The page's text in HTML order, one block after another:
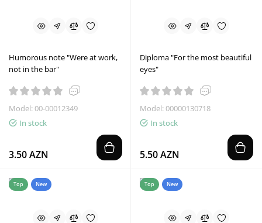
Humorous note "Were at work,
not in the bar"
Model: 00-00012349
In stock
3.50 AZN
Diploma "For the most beautiful
eyes"
Model: 00000130718
In stock
5.50 AZN
Top New Top New